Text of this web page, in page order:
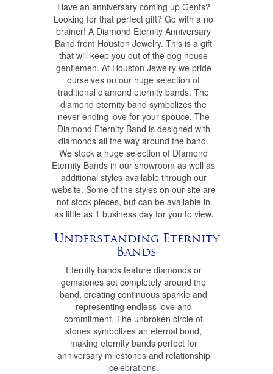
Have an anniversary coming up Gents?
Looking for that perfect gift? Go with a no
brainer! A Diamond Eternity Anniversary
Band from Houston Jewelry. This is a gift
that will keep you out of the dog house
gentlemen. At Houston Jewelry we pride
ourselves on our huge selection of
traditional diamond eternity bands. The
diamond eternity band symbolizes the
never ending love for your spouce. The
Diamond Eternity Band is designed with
diamonds all the way around the band.
We stock a huge selection of DIamond
Eternity Bands in our showroom as well as
additional styles available through our
website. Some of the styles on our site are
not stock pieces, but can be available in
as little as 1 business day for you to view.
Understanding Eternity
Bands
Eternity bands feature diamonds or
gemstones set completely around the
band, creating continuous sparkle and
representing endless love and
commitment. The unbroken circle of
stones symbolizes an eternal bond,
making eternity bands perfect for
anniversary milestones and relationship
celebrations.